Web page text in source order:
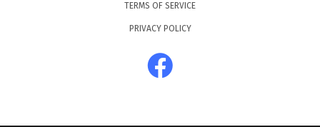
TERMS OF SERVICE
PRIVACY POLICY